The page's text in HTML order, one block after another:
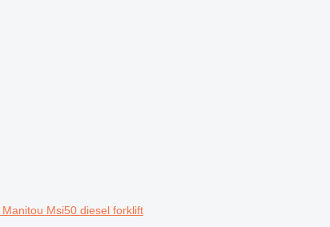
Manitou Msi50 diesel forklift